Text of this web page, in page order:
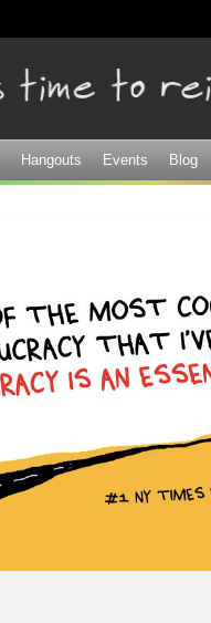
Hangouts Events Blog